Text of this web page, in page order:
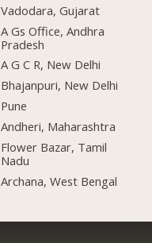
Vadodara, Gujarat
A Gs Office, Andhra
Pradesh
A G C R, New Delhi
Bhajanpuri, New Delhi
Pune
Andheri, Maharashtra
Flower Bazar, Tamil
Nadu
Archana, West Bengal